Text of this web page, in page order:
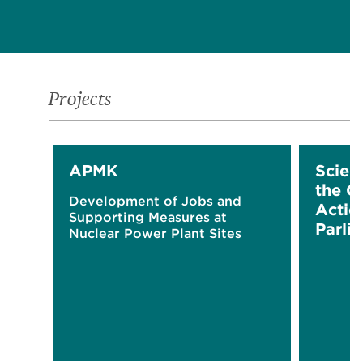
Projects
APMK
Development of Jobs and
Supporting Measures at
Nuclear Power Plant Sites
the